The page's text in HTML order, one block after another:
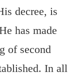
decree, is
has made
of second
In all